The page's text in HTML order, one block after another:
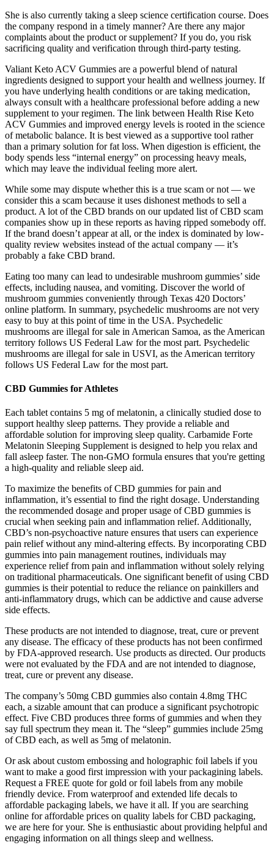
She is also currently taking a sleep science certification course. Does
the company respond in a timely manner? Are there any major
complaints about the product or supplement? If you do, you risk
sacrificing quality and verification through third-party testing.
Valiant Keto ACV Gummies are a powerful blend of natural
ingredients designed to support your health and wellness journey. If
you have underlying health conditions or are taking medication,
always consult with a healthcare professional before adding a new
supplement to your regimen. The link between Health Rise Keto
ACV Gummies and improved energy levels is rooted in the science
of metabolic balance. It is best viewed as a supportive tool rather
than a primary solution for fat loss. When digestion is efficient, the
body spends less “internal energy” on processing heavy meals,
which may leave the individual feeling more alert.
While some may dispute whether this is a true scam or not — we
consider this a scam because it uses dishonest methods to sell a
product. A lot of the CBD brands on our updated list of CBD scam
companies show up in these reports as having ripped somebody off.
If the brand doesn’t appear at all, or the index is dominated by low-
quality review websites instead of the actual company — it’s
probably a fake CBD brand.
Eating too many can lead to undesirable mushroom gummies’ side
effects, including nausea, and vomiting. Discover the world of
mushroom gummies conveniently through Texas 420 Doctors’
online platform. In summary, psychedelic mushrooms are not very
easy to buy at this point of time in the USA. Psychedelic
mushrooms are illegal for sale in American Samoa, as the American
territory follows US Federal Law for the most part. Psychedelic
mushrooms are illegal for sale in USVI, as the American territory
follows US Federal Law for the most part.
CBD Gummies for Athletes
Each tablet contains 5 mg of melatonin, a clinically studied dose to
support healthy sleep patterns. They provide a reliable and
affordable solution for improving sleep quality. Carbamide Forte
Melatonin Sleeping Supplement is designed to help you relax and
fall asleep faster. The non-GMO formula ensures that you're getting
a high-quality and reliable sleep aid.
To maximize the benefits of CBD gummies for pain and
inflammation, it’s essential to find the right dosage. Understanding
the recommended dosage and proper usage of CBD gummies is
crucial when seeking pain and inflammation relief. Additionally,
CBD’s non-psychoactive nature ensures that users can experience
pain relief without any mind-altering effects. By incorporating CBD
gummies into pain management routines, individuals may
experience relief from pain and inflammation without solely relying
on traditional pharmaceuticals. One significant benefit of using CBD
gummies is their potential to reduce the reliance on painkillers and
anti-inflammatory drugs, which can be addictive and cause adverse
side effects.
These products are not intended to diagnose, treat, cure or prevent
any disease. The efficacy of these products has not been confirmed
by FDA-approved research. Use products as directed. Our products
were not evaluated by the FDA and are not intended to diagnose,
treat, cure or prevent any disease.
The company’s 50mg CBD gummies also contain 4.8mg THC
each, a sizable amount that can produce a significant psychotropic
effect. Five CBD produces three forms of gummies and when they
say full spectrum they mean it. The “sleep” gummies include 25mg
of CBD each, as well as 5mg of melatonin.
Or ask about custom embossing and holographic foil labels if you
want to make a good first impression with your packagining labels.
Request a FREE quote for gold or foil labels from any mobile
friendly device. From waterproof and extended life decals to
affordable packaging labels, we have it all. If you are searching
online for affordable prices on quality labels for CBD packaging,
we are here for your. She is enthusiastic about providing helpful and
engaging information on all things sleep and wellness.